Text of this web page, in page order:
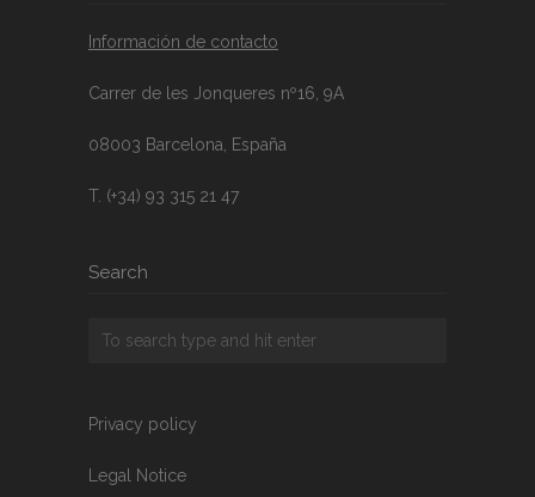
Información de contacto
Carrer de les Jonqueres nº16, 9A
08003 Barcelona, España
T. (+34) 93 315 21 47
Search
Privacy policy
Legal Notice